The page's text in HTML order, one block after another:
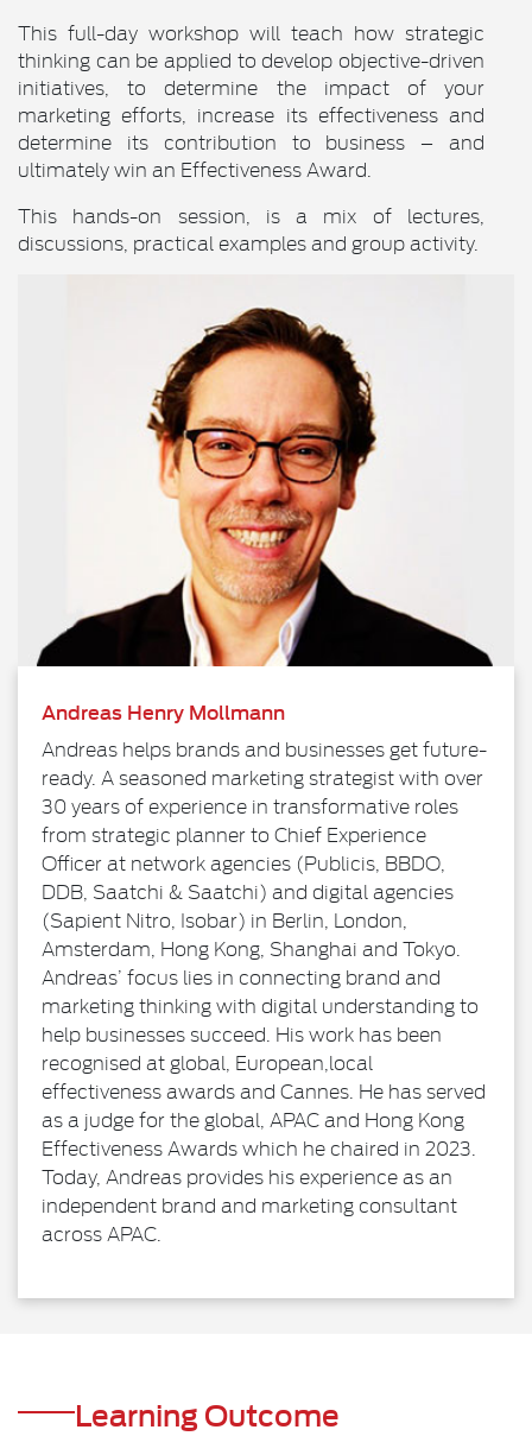
This full-day workshop will teach how strategic
thinking can be applied to develop objective-driven
initiatives, to determine the impact of your
marketing efforts, increase its effectiveness and
determine its contribution to business – and
ultimately win an Effectiveness Award.
This hands-on session, is a mix of lectures,
discussions, practical examples and group activity.
Andreas Henry Mollmann
Andreas helps brands and businesses get future-
ready. A seasoned marketing strategist with over
30 years of experience in transformative roles
from strategic planner to Chief Experience
Officer at network agencies (Publicis, BBDO,
DDB, Saatchi & Saatchi) and digital agencies
(Sapient Nitro, Isobar) in Berlin, London,
Amsterdam, Hong Kong, Shanghai and Tokyo.
Andreas’ focus lies in connecting brand and
marketing thinking with digital understanding to
help businesses succeed. His work has been
recognised at global, European,local
effectiveness awards and Cannes. He has served
as a judge for the global, APAC and Hong Kong
Effectiveness Awards which he chaired in 2023.
Today, Andreas provides his experience as an
independent brand and marketing consultant
across APAC.
Learning Outcome